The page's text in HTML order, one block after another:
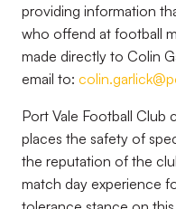
providing information
who offend at football
made directly to Colin
email to:
Port Vale Football Club
places the safety of
the reputation of the
match day experience